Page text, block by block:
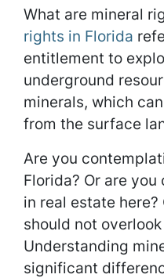
What are mineral
rights in Florida
entitlement to
underground
minerals, which
from the surface
Are you
Florida? Or are
in real estate
should not
Understanding
significant